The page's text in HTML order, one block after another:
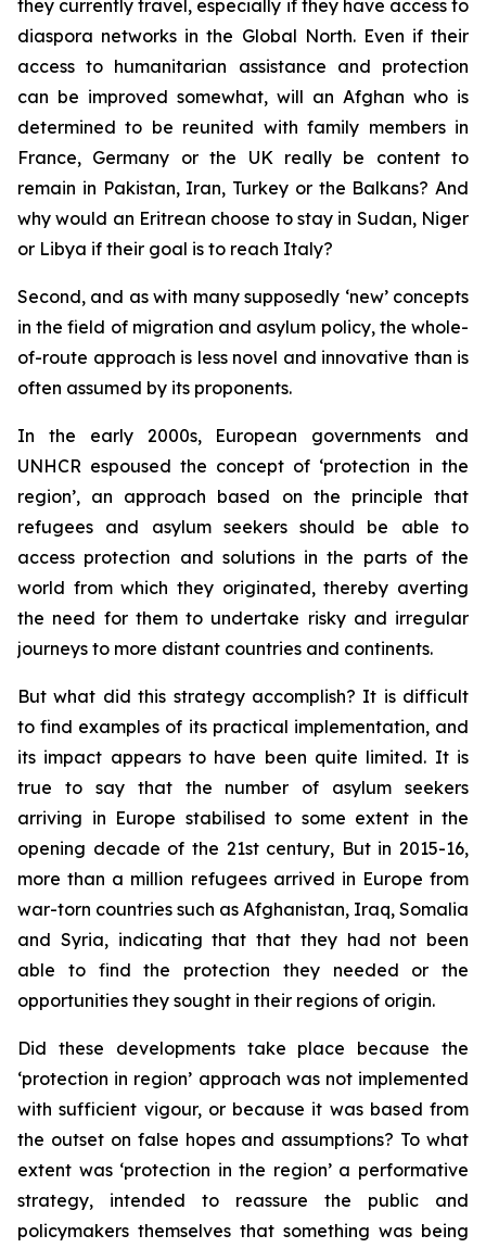
they currently travel, especially if they have access to
diaspora networks in the Global North. Even if their
access to humanitarian assistance and protection
can be improved somewhat, will an Afghan who is
determined to be reunited with family members in
France, Germany or the UK really be content to
remain in Pakistan, Iran, Turkey or the Balkans? And
why would an Eritrean choose to stay in Sudan, Niger
or Libya if their goal is to reach Italy?
Second, and as with many supposedly ‘new’ concepts
in the field of migration and asylum policy, the whole-
of-route approach is less novel and innovative than is
often assumed by its proponents.
In the early 2000s, European governments and
UNHCR espoused the concept of ‘protection in the
region’, an approach based on the principle that
refugees and asylum seekers should be able to
access protection and solutions in the parts of the
world from which they originated, thereby averting
the need for them to undertake risky and irregular
journeys to more distant countries and continents.
But what did this strategy accomplish? It is difficult
to find examples of its practical implementation, and
its impact appears to have been quite limited. It is
true to say that the number of asylum seekers
arriving in Europe stabilised to some extent in the
opening decade of the 21st century, But in 2015-16,
more than a million refugees arrived in Europe from
war-torn countries such as Afghanistan, Iraq, Somalia
and Syria, indicating that that they had not been
able to find the protection they needed or the
opportunities they sought in their regions of origin.
Did these developments take place because the
‘protection in region’ approach was not implemented
with sufficient vigour, or because it was based from
the outset on false hopes and assumptions? To what
extent was ‘protection in the region’ a performative
strategy, intended to reassure the public and
policymakers themselves that something was being